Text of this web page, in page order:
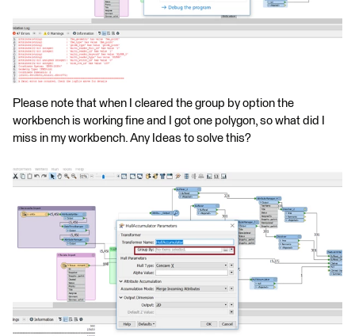
Please note that when I cleared the group by option the
workbench is working fine and I got one polygon, so what did I
miss in my workbench. Any Ideas to solve this?